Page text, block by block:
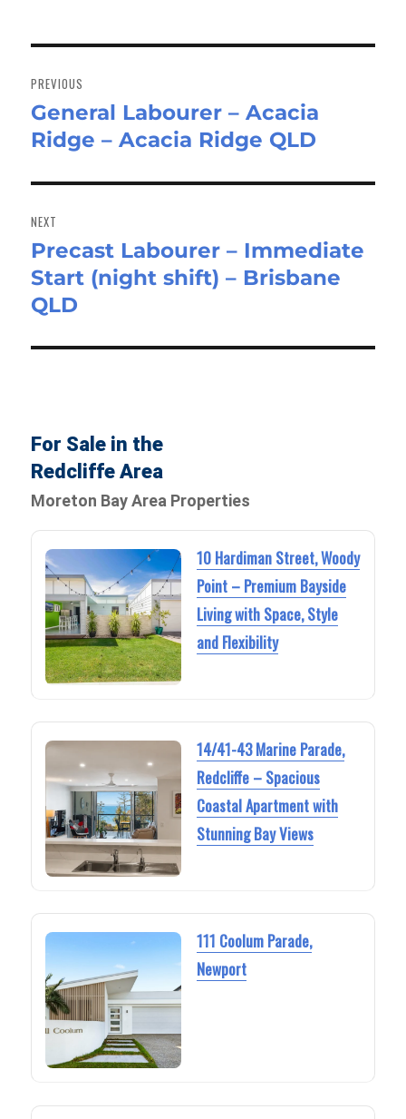
navigation
PREVIOUS
Previous
post:
General Labourer – Acacia
Ridge – Acacia Ridge QLD
NEXT
Next
post:
Precast Labourer – Immediate
Start (night shift) – Brisbane
QLD
For Sale in the
Redcliffe Area
Moreton Bay Area Properties
10 Hardiman Street, Woody
Point – Premium Bayside
Living with Space, Style
and Flexibility
14/41-43 Marine Parade,
Redcliffe – Spacious
Coastal Apartment with
Stunning Bay Views
111 Coolum Parade,
Newport